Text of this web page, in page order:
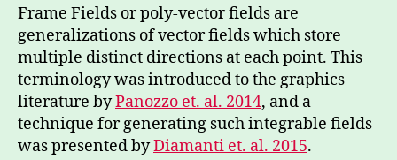
Frame Fields or poly-vector fields are
generalizations of vector fields which store
multiple distinct directions at each point. This
terminology was introduced to the graphics
literature byPanozzo et. al. 2014, and a
technique for generating such integrable fields
was presented byDiamanti et. al. 2015.